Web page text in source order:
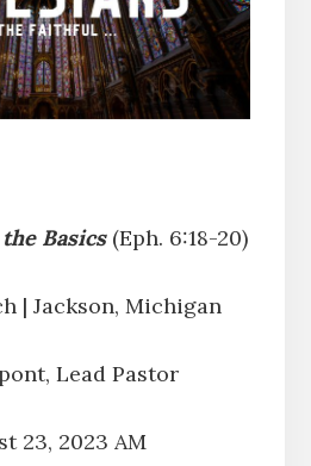
Basics(Eph. 6:18-20)
| Jackson, Michigan
Lead Pastor
23, 2023 AM